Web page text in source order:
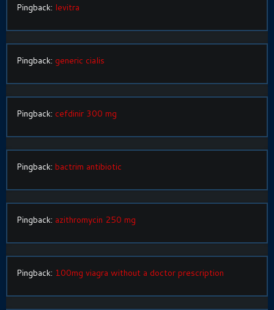
Pingback: levitra
Pingback: generic cialis
Pingback: cefdinir 300 mg
Pingback: bactrim antibiotic
Pingback: azithromycin 250 mg
Pingback: 100mg viagra without a doctor prescription